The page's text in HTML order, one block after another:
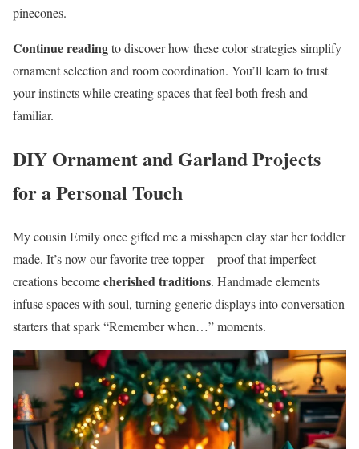
pinecones.
Continue readingto discover how these color strategies simplify
ornament selection and room coordination. You’ll learn to trust
your instincts while creating spaces that feel both fresh and
familiar.
DIY Ornament and Garland Projects
for a Personal Touch
My cousin Emily once gifted me a misshapen clay star her toddler
made. It’s now our favorite tree topper – proof that imperfect
creations becomecherished traditions. Handmade elements
infuse spaces with soul, turning generic displays into conversation
starters that spark “Remember when…” moments.